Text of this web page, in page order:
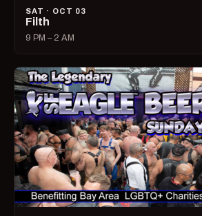
SAT · OCT 03
Filth
9 PM – 2 AM